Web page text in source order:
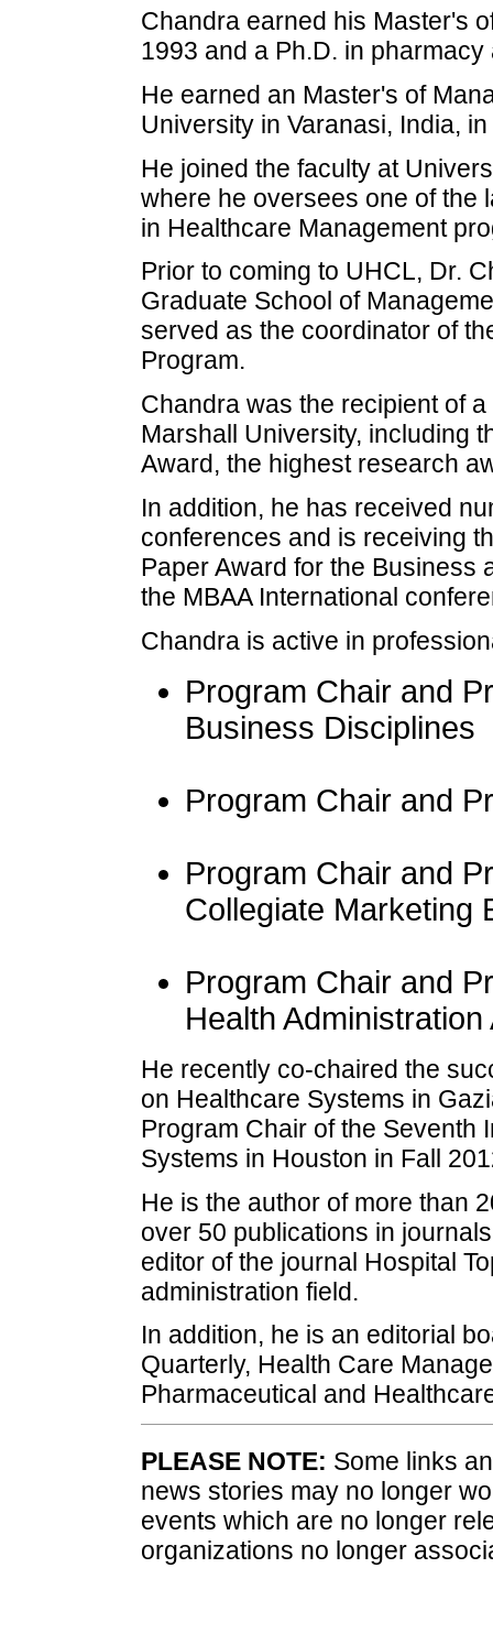
Chandra earned his Master's
1993 and a Ph.D. in
He earned an Master's of
University in Varanasi, India,
He joined the faculty at
where he oversees one of the
in Healthcare Management
Prior to coming to UHCL, Dr.
Graduate School of
served as the coordinator of
Program.
Chandra was the recipient of
Marshall University, including
Award, the highest research
In addition, he has received
conferences and is receiving
Paper Award for the Business
the MBAA International
Chandra is active in
Program Chair and
Business Disciplines
Program Chair and
Program Chair and
Collegiate Marketing
Program Chair and
Health
He recently co-chaired the
on Healthcare Systems in
Program Chair of the Seventh
Systems in Houston in Fall
He is the author of more than
over 50 publications in
editor of the journal Hospital
administration field.
In addition, he is an editorial
Quarterly, Health Care
Pharmaceutical and
PLEASE NOTE: Some links
news stories may no longer
events which are no longer
organizations no longer